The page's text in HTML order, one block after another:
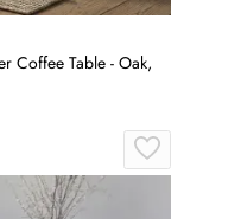
Coffee Table - Oak,